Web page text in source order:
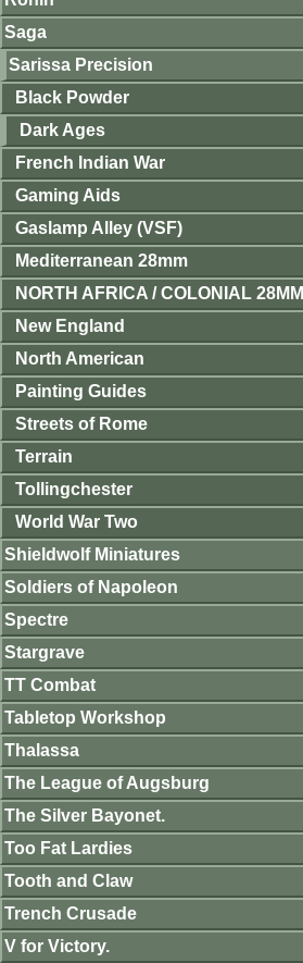
Saga
Sarissa Precision
Black Powder
Dark Ages
French Indian War
Gaming Aids
Gaslamp Alley (VSF)
Mediterranean 28mm
NORTH AFRICA / COLONIAL 28MM
New England
North American
Painting Guides
Streets of Rome
Terrain
Tollingchester
World War Two
Shieldwolf Miniatures
Soldiers of Napoleon
Spectre
Stargrave
TT Combat
Tabletop Workshop
Thalassa
The League of Augsburg
The Silver Bayonet.
Too Fat Lardies
Tooth and Claw
Trench Crusade
V for Victory.